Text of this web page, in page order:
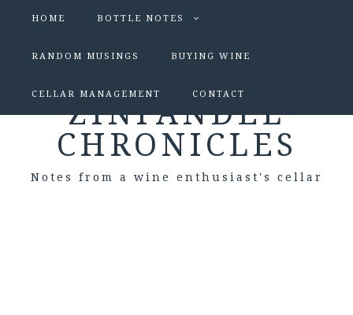
HOME BOTTLE NOTES
RANDOM MUSINGS BUYING WINE
CELLAR MANAGEMENT CONTACT
ZINFANDEL
CHRONICLES
Notes from a wine enthusiast's cellar